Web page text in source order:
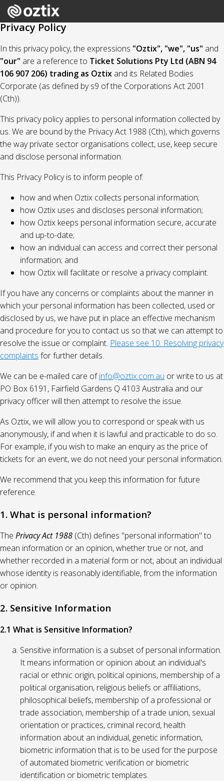
Privacy Policy
In this privacy policy, the expressions "Oztix", "we", "us" and
"our" are a reference to Ticket Solutions Pty Ltd (ABN 94
106 907 206) trading as Oztix and its Related Bodies
Corporate (as defined by s9 of the Corporations Act 2001
(Cth)).
This privacy policy applies to personal information collected by
us. We are bound by the Privacy Act 1988 (Cth), which governs
the way private sector organisations collect, use, keep secure
and disclose personal information.
This Privacy Policy is to inform people of:
how and when Oztix collects personal information;
how Oztix uses and discloses personal information;
how Oztix keeps personal information secure, accurate
and up-to-date;
how an individual can access and correct their personal
information; and
how Oztix will facilitate or resolve a privacy complaint.
If you have any concerns or complaints about the manner in
which your personal information has been collected, used or
disclosed by us, we have put in place an effective mechanism
and procedure for you to contact us so that we can attempt to
resolve the issue or complaint. Please see 10. Resolving privacy
complaints for further details.
We can be e-mailed care ofinfo@oztix.com.au or write to us at
PO Box 6191, Fairfield Gardens Q 4103 Australia and our
privacy officer will then attempt to resolve the issue.
As Oztix, we will allow you to correspond or speak with us
anonymously, if and when it is lawful and practicable to do so.
For example, if you wish to make an enquiry as the price of
tickets for an event, we do not need your personal information.
We recommend that you keep this information for future
reference.
1. What is personal information?
The Privacy Act 1988 (Cth) defines "personal information" to
mean information or an opinion, whether true or not, and
whether recorded in a material form or not, about an individual
whose identity is reasonably identifiable, from the information
or opinion.
2. Sensitive Information
2.1 What is Sensitive Information?
Sensitive information is a subset of personal information.
It means information or opinion about an individual's
racial or ethnic origin, political opinions, membership of a
political organisation, religious beliefs or affiliations,
philosophical beliefs, membership of a professional or
trade association, membership of a trade union, sexual
orientation or practices, criminal record, health
information about an individual, genetic information,
biometric information that is to be used for the purpose
of automated biometric verification or biometric
identification or biometric templates.